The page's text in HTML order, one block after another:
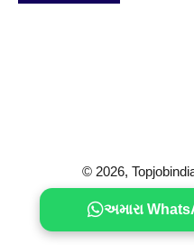
© 2026,
અમારા